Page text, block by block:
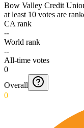
Bow Valley Credit
at least 10 votes are
CA rank
--
World rank
--
All-time votes
0
Overall
0